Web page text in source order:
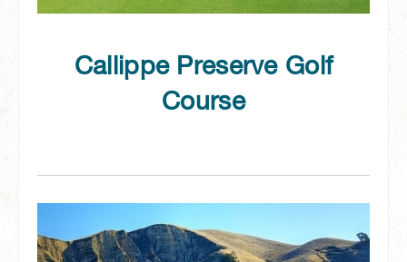
Callippe Preserve Golf
Course